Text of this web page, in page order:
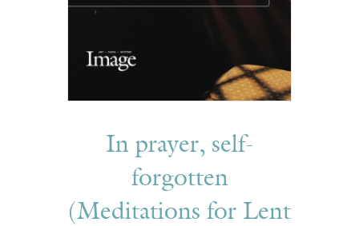
In prayer, self-
forgotten
(Meditations for Lent